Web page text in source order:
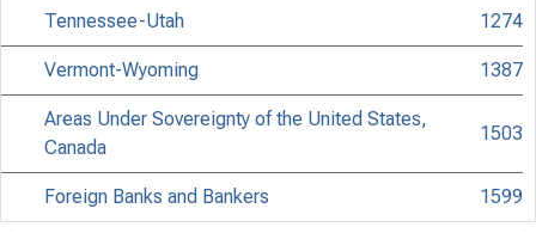
Tennessee-Utah 1274
Vermont-Wyoming 1387
Areas Under Sovereignty of the United States,
Canada
1503
Foreign Banks and Bankers 1599